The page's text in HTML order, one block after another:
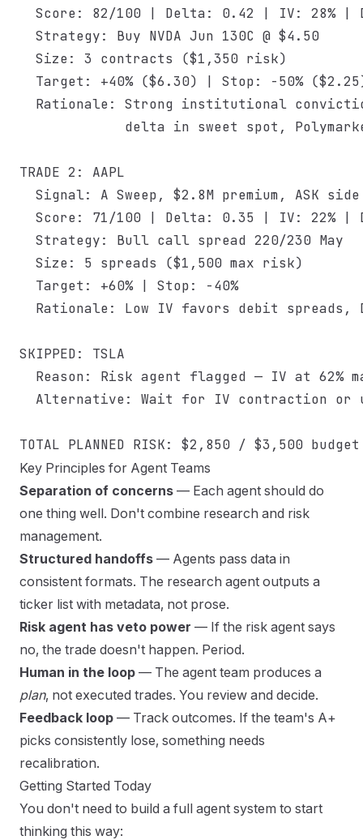
Score: 82/100 | Delta: 0.42 | IV: 28% |
  Strategy: Buy NVDA Jun 130C @ $4.50
  Size: 3 contracts ($1,350 risk)
Target: +40% ($6.30) | Stop: -50%
Rationale: Strong institutional
delta in sweet spot,
TRADE 2: AAPL
  Signal: A Sweep, $2.8M premium, ASK side
Score: 71/100 | Delta: 0.35 | IV: 22% |
  Strategy: Bull call spread 220/230 May
  Size: 5 spreads ($1,500 max risk)
  Target: +60% | Stop: -40%
Rationale: Low IV favors debit spreads,
SKIPPED: TSLA
Reason: Risk agent flagged — IV at 62%
Alternative: Wait for IV contraction or
Key Principles for Agent Teams
Separation of concerns — Each agent should do
one thing well. Don't combine research and risk
management.
Structured handoffs — Agents pass data in
consistent formats. The research agent outputs a
ticker list with metadata, not prose.
Risk agent has veto power — If the risk agent says
no, the trade doesn't happen. Period.
Human in the loop — The agent team produces a
plan, not executed trades. You review and decide.
Feedback loop — Track outcomes. If the team's A+
picks consistently lose, something needs
recalibration.
Getting Started Today
You don't need to build a full agent system to start
thinking this way: